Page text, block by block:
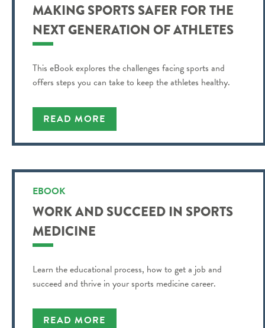
MAKING SPORTS SAFER FOR THE
NEXT GENERATION OF ATHLETES
This eBook explores the challenges facing sports and
offers steps you can take to keep the athletes healthy.
READ MORE
EBOOK
WORK AND SUCCEED IN SPORTS
MEDICINE
Learn the educational process, how to get a job and
succeed and thrive in your sports medicine career.
READ MORE